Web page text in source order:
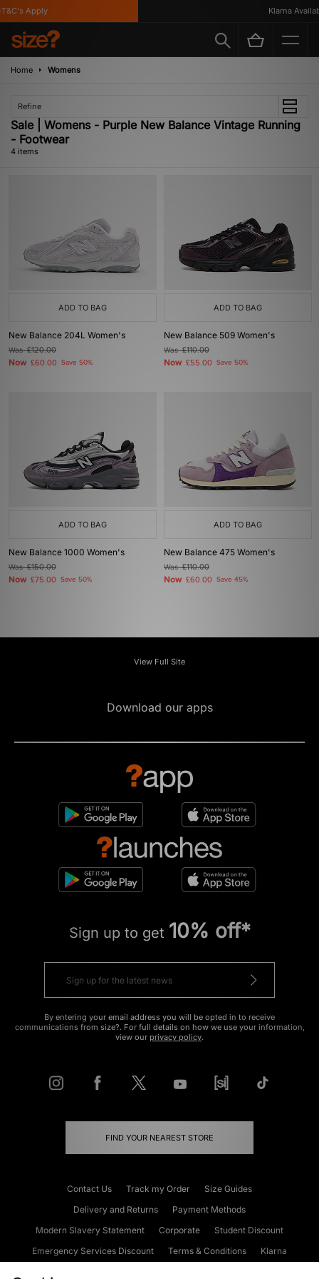
Apply Klarna
Home Womens
Refine
Sale | Womens - Purple New Balance Vintage Running
- Footwear
4 items
ADD TO BAG
New Balance 204L Women's
Was£120.00
Now £60.00 Save 50%
ADD TO BAG
New Balance 509 Women's
Was£110.00
Now £55.00 Save 50%
ADD TO BAG
New Balance 1000 Women's
Was£150.00
Now £75.00 Save 50%
ADD TO BAG
New Balance 475 Women's
Was£110.00
Now £60.00 Save 45%
View Full Site
Download our apps
Sign up to get 10% off*
By entering your email address you will be opted in to receive
communications from size?. For full details on how we use your information,
view our privacy policy.
FIND YOUR NEAREST STORE
Contact Us Track my Order
Size Guides
Delivery and Returns
Payment Methods
Modern Slavery Statement
Corporate
Student Discount
Emergency Services Discount
Terms & Conditions
Klarna